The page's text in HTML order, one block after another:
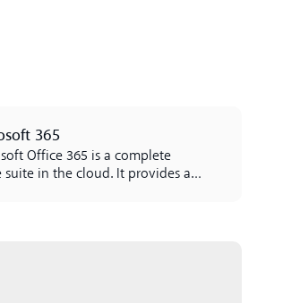
365
Office 365 is a complete
suite in the cloud. It provides all